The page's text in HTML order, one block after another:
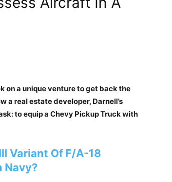
on a unique venture to get back the
a real estate developer, Darnell’s
to equip a Chevy Pickup Truck with
Variant Of F/A-18
Navy?